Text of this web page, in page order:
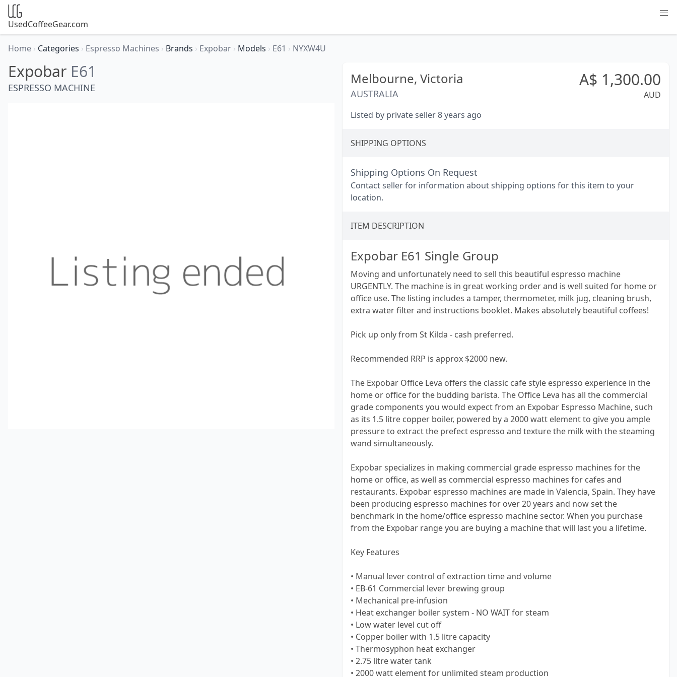
UsedCoffeeGear.com
Home › Categories › Espresso Machines › Brands › Expobar › Models › E61 › NYXW4U
Expobar E61
ESPRESSO MACHINE
Melbourne, Victoria
AUSTRALIA
A$ 1,300.00
AUD
Listed by private seller 8 years ago
SHIPPING OPTIONS
Shipping Options On Request
Contact seller for information about shipping options for this item to your
location.
ITEM DESCRIPTION
Expobar E61 Single Group
Moving and unfortunately need to sell this beautiful espresso machine
URGENTLY. The machine is in great working order and is well suited for home or
office use. The listing includes a tamper, thermometer, milk jug, cleaning brush,
extra water filter and instructions booklet. Makes absolutely beautiful coffees!
Pick up only from St Kilda - cash preferred.
Recommended RRP is approx $2000 new.
The Expobar Office Leva offers the classic cafe style espresso experience in the
home or office for the budding barista. The Office Leva has all the commercial
grade components you would expect from an Expobar Espresso Machine, such
as its 1.5 litre copper boiler, powered by a 2000 watt element to give you ample
pressure to extract the prefect espresso and texture the milk with the steaming
wand simultaneously.
Expobar specializes in making commercial grade espresso machines for the
home or office, as well as commercial espresso machines for cafes and
restaurants. Expobar espresso machines are made in Valencia, Spain. They have
been producing espresso machines for over 20 years and now set the
benchmark in the home/office espresso machine sector. When you purchase
from the Expobar range you are buying a machine that will last you a lifetime.
Key Features
• Manual lever control of extraction time and volume
• EB-61 Commercial lever brewing group
• Mechanical pre-infusion
• Heat exchanger boiler system - NO WAIT for steam
• Low water level cut off
• Copper boiler with 1.5 litre capacity
• Thermosyphon heat exchanger
• 2.75 litre water tank
• 2000 watt element for unlimited steam production